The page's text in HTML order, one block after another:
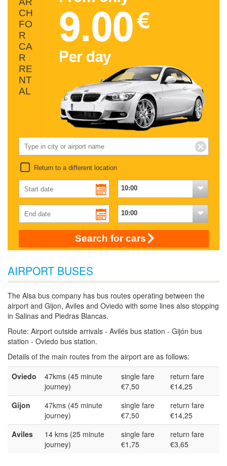
CH
FO
R
CA
R
RE
NT
AL
Return to a different location
Search for cars
AIRPORT BUSES
The Alsa bus company has bus routes operating between the
airport and Gijon, Aviles and Oviedo with some lines also stopping
in Salinas and Piedras Blancas.
Route: Airport outside arrivals - Avilés bus station - Gijón bus
station - Oviedo bus station.
Details of the main routes from the airport are as follows:
Oviedo
47kms (45 minute
journey)
single fare
€7,50
return fare
€14,25
Gijon
47kms (45 minute
journey)
single fare
€7,50
return fare
€14,25
Aviles
14 kms (25 minute
journey)
single fare
€1,75
return fare
€3,65